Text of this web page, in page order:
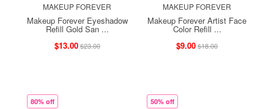
MAKEUP FOREVER
Makeup Forever Eyeshadow
Refill Gold San ...
$13.00$23.00
MAKEUP FOREVER
Makeup Forever Artist Face
Color Refill ...
$9.00$18.00
80% off 50% off